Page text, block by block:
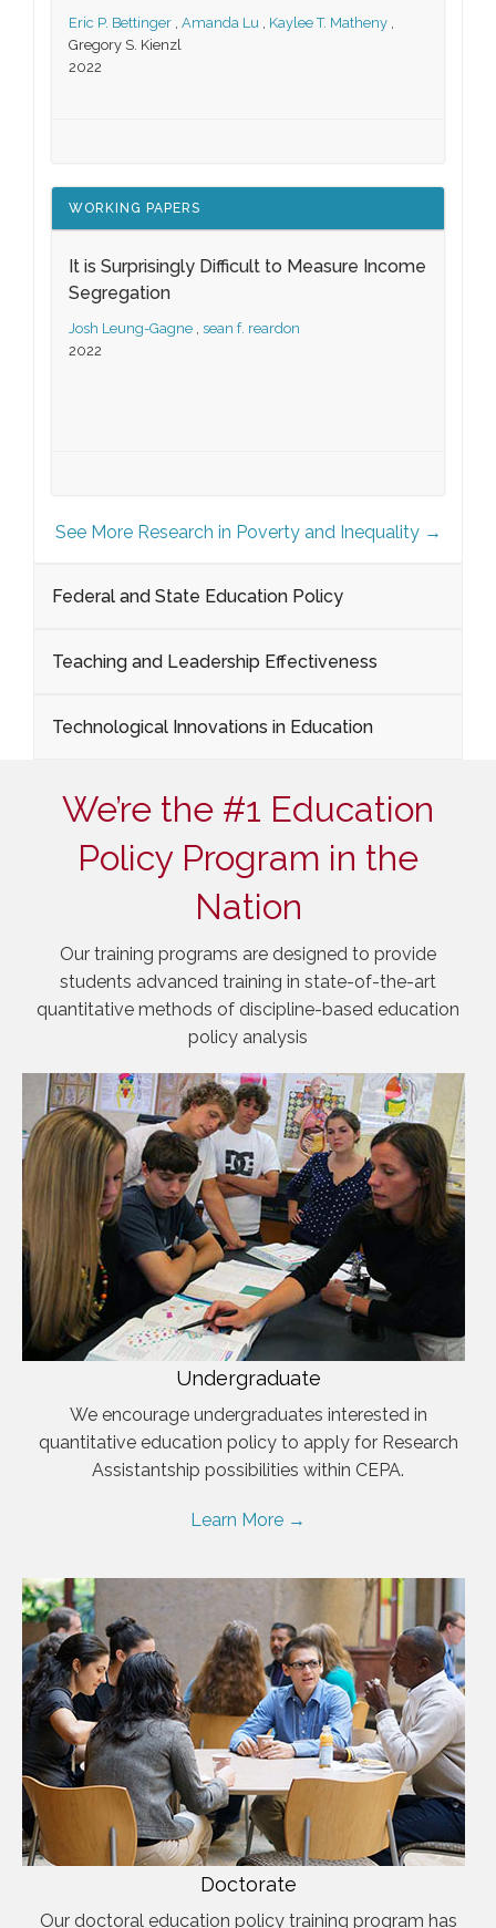
Eric P. Bettinger , Amanda Lu , Kaylee T. Matheny ,
Gregory S. Kienzl
2022
WORKING PAPERS
It is Surprisingly Difficult to Measure Income
Segregation
Josh Leung-Gagne , sean f. reardon
2022
See More Research in Poverty and Inequality →
Federal and State Education Policy
Teaching and Leadership Effectiveness
Technological Innovations in Education
We’re the #1 Education
Policy Program in the
Nation
Our training programs are designed to provide
students advanced training in state-of-the-art
quantitative methods of discipline-based education
policy analysis
Undergraduate
We encourage undergraduates interested in
quantitative education policy to apply for Research
Assistantship possibilities within CEPA.
Learn More →
Doctorate
Our doctoral education policy training program has